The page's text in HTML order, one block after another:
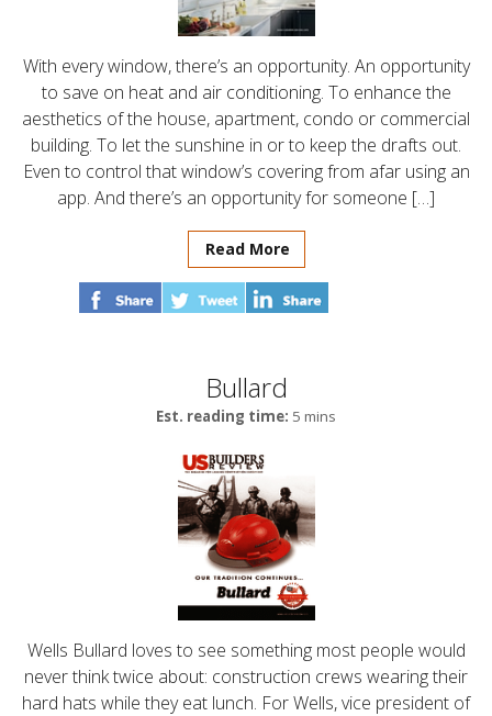
With every window, there’s an opportunity. An opportunity
to save on heat and air conditioning. To enhance the
aesthetics of the house, apartment, condo or commercial
building. To let the sunshine in or to keep the drafts out.
Even to control that window’s covering from afar using an
app. And there’s an opportunity for someone […]
Read More
Bullard
Est. reading time: 5 mins
Wells Bullard loves to see something most people would
never think twice about: construction crews wearing their
hard hats while they eat lunch. For Wells, vice president of